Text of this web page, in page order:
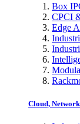
Box
CPCI
Edge
Cloud,